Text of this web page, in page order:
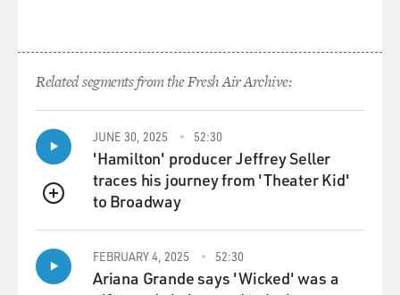
GROSS: ...pretty obvious right away you're going to get
killed eventually.
Do you have any friends who are as homophobic as the
characters in "The
Sopranos" and who were revolted by your portrayal in
the same way that the
characters in the series were revolted by Vito when
they found out who he was?
Mr. GANNASCOLI: You know, I--you know--anybody--I
Related segments from the Fresh Air Archive:
QUEUE
JUNE 30, 2025 52:30
'Hamilton' producer Jeffrey Seller
traces his journey from 'Theater Kid'
to Broadway
FEBRUARY 4, 2025 52:30
Ariana Grande says 'Wicked' was a